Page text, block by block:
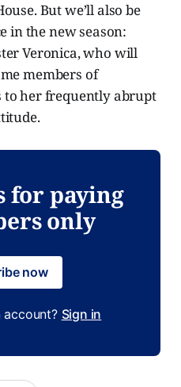
But we’ll also be
in the new season:
Veronica, who will
members of
to her frequently abrupt
for paying
only
now
account? Sign in